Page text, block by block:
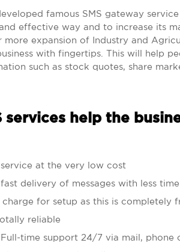
famous SMS gateway
effective way and to increase its
more expansion of Industry and
with fingertips. This will help
such as stock quotes, share
services help the
at the very low cost
delivery of messages with less time
charge for setup as this is completely
reliable
time support 24/7 via mail, phone